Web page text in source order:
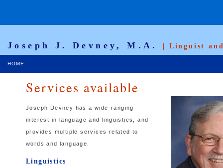
Joseph J. Devney, M.A. | Linguist
HOME
Services available
Joseph Devney has a wide-ranging
interest in language and linguistics, and
provides multiple services related to
words and language.
Linguistics